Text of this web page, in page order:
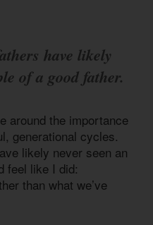
have likely
of a good father.
around the importance
generational cycles.
likely never seen an
feel like I did:
than what we’ve